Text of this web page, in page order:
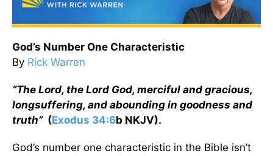
God’s Number One Characteristic
By Rick Warren
“The Lord, the Lord God, merciful and gracious,
longsuffering, and abounding in goodness and
truth” (Exodus 34:6b NKJV).
God’s number one characteristic in the Bible isn’t